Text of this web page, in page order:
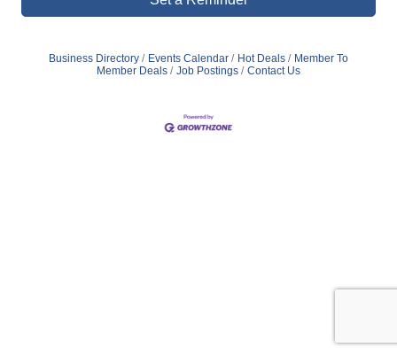
Business Directory Events Calendar Hot Deals
Member To
Member Deals
Job Postings Contact Us